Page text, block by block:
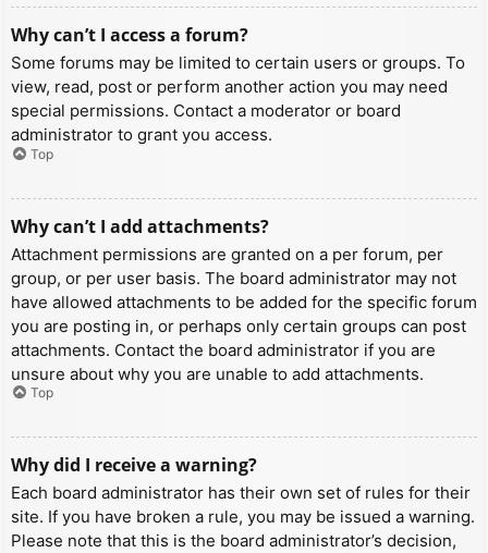
Why can’t I access a forum?
Some forums may be limited to certain users or groups. To
view, read, post or perform another action you may need
special permissions. Contact a moderator or board
administrator to grant you access.
Top
Why can’t I add attachments?
Attachment permissions are granted on a per forum, per
group, or per user basis. The board administrator may not
have allowed attachments to be added for the specific forum
you are posting in, or perhaps only certain groups can post
attachments. Contact the board administrator if you are
unsure about why you are unable to add attachments.
Top
Why did I receive a warning?
Each board administrator has their own set of rules for their
site. If you have broken a rule, you may be issued a warning.
Please note that this is the board administrator’s decision,